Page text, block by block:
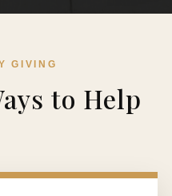
GIVING
to Help